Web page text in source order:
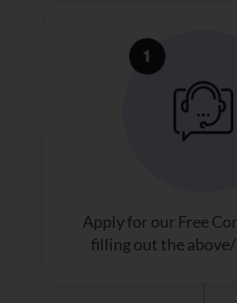
Apply for our Free
filling out the